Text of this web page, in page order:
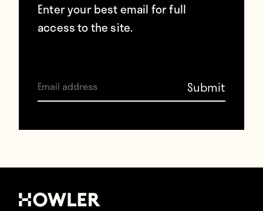
Enter your best email for full
access to the site.